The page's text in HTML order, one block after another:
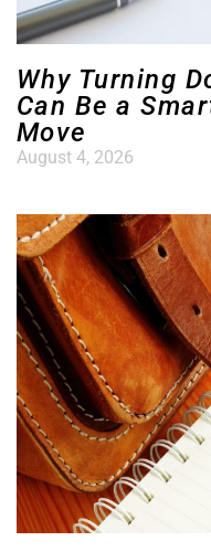
Why Turning
Can Be a
Move
August 4, 2026